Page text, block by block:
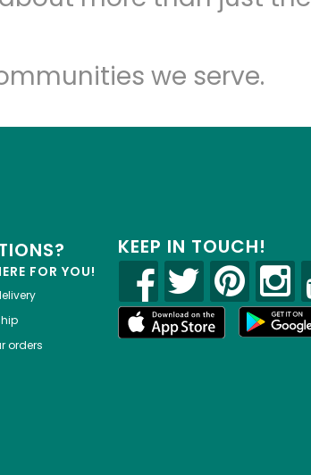
we serve.
FOR YOU!
orders
KEEP IN TOUCH!